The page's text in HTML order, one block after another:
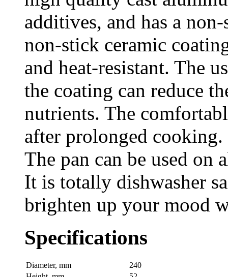
additives, and has a
non-stick ceramic
and heat-resistant. The
the coating can reduce
nutrients. The
after prolonged cooking.
The pan can be used
It is totally dishwasher
brighten up your mood
Specifications
Diameter, mm
240